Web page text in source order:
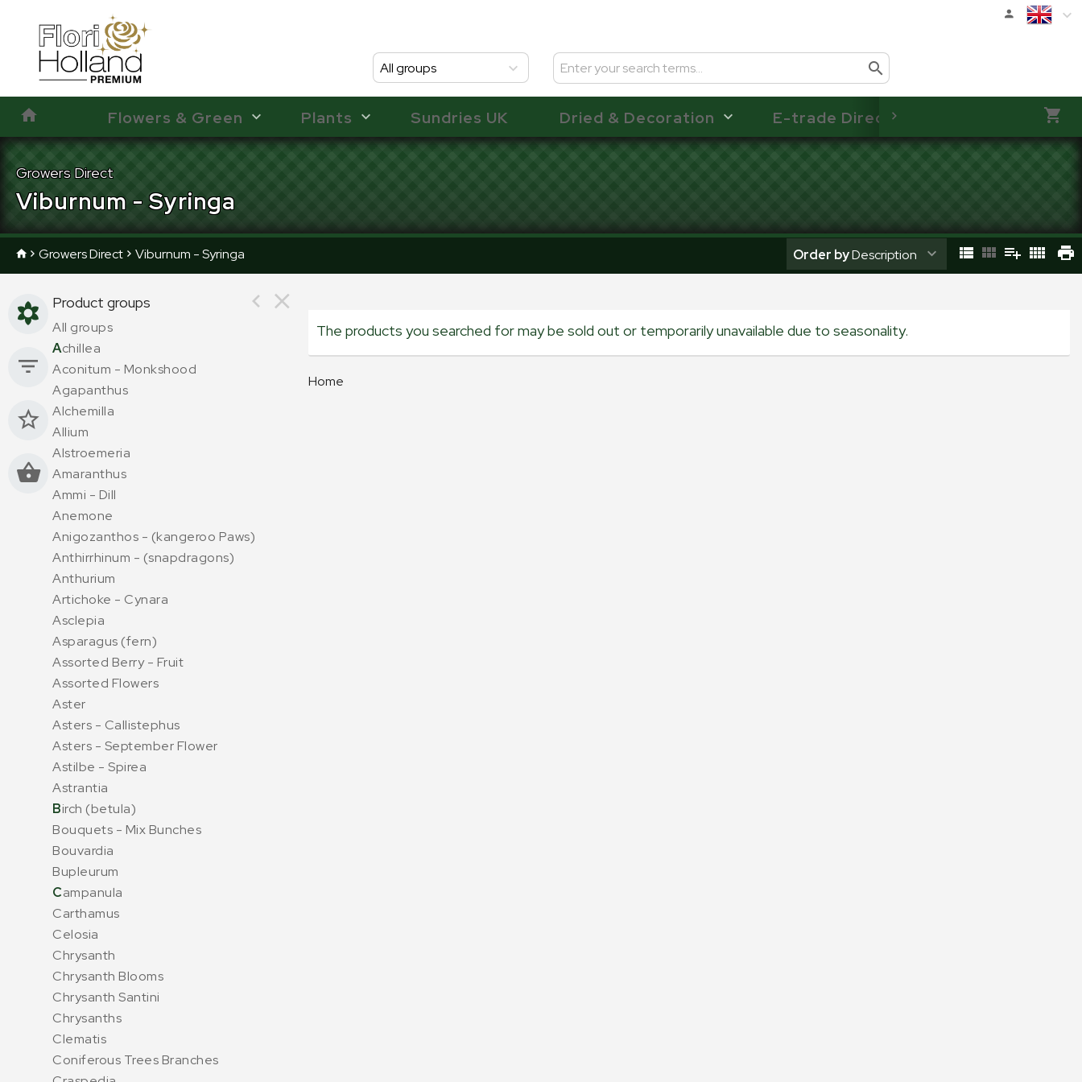
All groups
Flowers & Green Plants Sundries UK Dried & Decoration E-trade Direct
Growers Direct
Viburnum - Syringa
Growers Direct Viburnum - Syringa Order byDescription
Product groups
All groups
Achillea
Aconitum - Monkshood
Agapanthus
Alchemilla
Allium
Alstroemeria
Amaranthus
Ammi - Dill
Anemone
Anigozanthos - (kangeroo Paws)
Anthirrhinum - (snapdragons)
Anthurium
Artichoke - Cynara
Asclepia
Asparagus (fern)
Assorted Berry - Fruit
Assorted Flowers
Aster
Asters - Callistephus
Asters - September Flower
Astilbe - Spirea
Astrantia
Birch (betula)
Bouquets - Mix Bunches
Bouvardia
Bupleurum
Campanula
Carthamus
Celosia
Chrysanth
Chrysanth Blooms
Chrysanth Santini
Chrysanths
Clematis
Coniferous Trees Branches
The products you searched for may be sold out or temporarily unavailable due to seasonality.
Home